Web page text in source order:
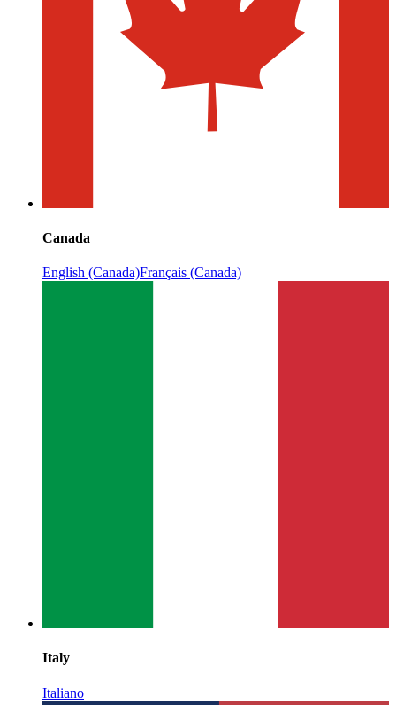
Canada
English (Canada)Français (Canada)
Italy
Italiano